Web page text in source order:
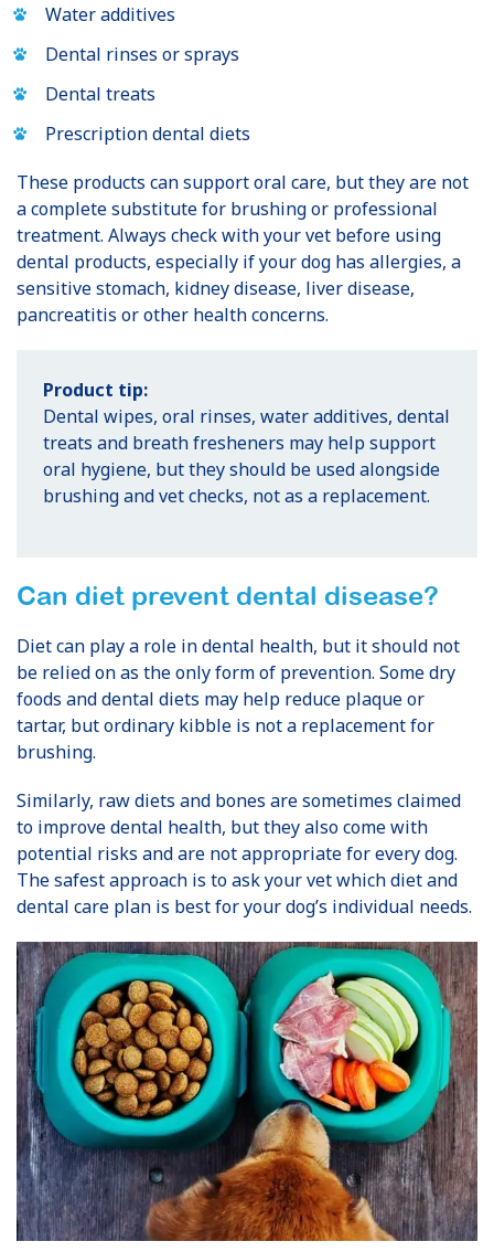
Water additives
Dental rinses or sprays
Dental treats
Prescription dental diets
These products can support oral care, but they are not
a complete substitute for brushing or professional
treatment. Always check with your vet before using
dental products, especially if your dog has allergies, a
sensitive stomach, kidney disease, liver disease,
pancreatitis or other health concerns.
Product tip:
Dental wipes, oral rinses, water additives, dental
treats and breath fresheners may help support
oral hygiene, but they should be used alongside
brushing and vet checks, not as a replacement.
Can diet prevent dental disease?
Diet can play a role in dental health, but it should not
be relied on as the only form of prevention. Some dry
foods and dental diets may help reduce plaque or
tartar, but ordinary kibble is not a replacement for
brushing.
Similarly, raw diets and bones are sometimes claimed
to improve dental health, but they also come with
potential risks and are not appropriate for every dog.
The safest approach is to ask your vet which diet and
dental care plan is best for your dog’s individual needs.